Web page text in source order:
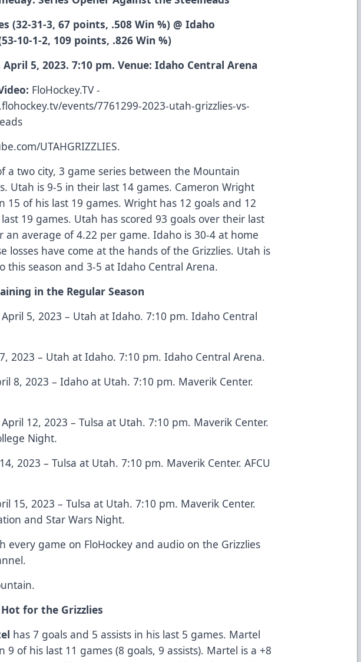
(32-31-3, 67 points, .508 Win %) @ Idaho
10-1-2, 109 points, .826 Win %)
April 5, 2023. 7:10 pm. Venue: Idaho Central Arena
FloHockey.TV -
events/7761299-2023-utah-grizzlies-vs-
UTAHGRIZZLIES.
a two city, 3 game series between the Mountain
Utah is 9-5 in their last 14 games. Cameron Wright
15 of his last 19 games. Wright has 12 goals and 12
19 games. Utah has scored 93 goals over their last
an average of 4.22 per game. Idaho is 30-4 at home
losses have come at the hands of the Grizzlies. Utah is
this season and 3-5 at Idaho Central Arena.
in the Regular Season
5, 2023 – Utah at Idaho. 7:10 pm. Idaho Central
2023 – Utah at Idaho. 7:10 pm. Idaho Central Arena.
8, 2023 – Idaho at Utah. 7:10 pm. Maverik Center.
12, 2023 – Tulsa at Utah. 7:10 pm. Maverik Center.
Night.
2023 – Tulsa at Utah. 7:10 pm. Maverik Center. AFCU
15, 2023 – Tulsa at Utah. 7:10 pm. Maverik Center.
and Star Wars Night.
every game on FloHockey and audio on the Grizzlies
Hot for the Grizzlies
has 7 goals and 5 assists in his last 5 games. Martel
9 of his last 11 games (8 goals, 9 assists). Martel is a +8